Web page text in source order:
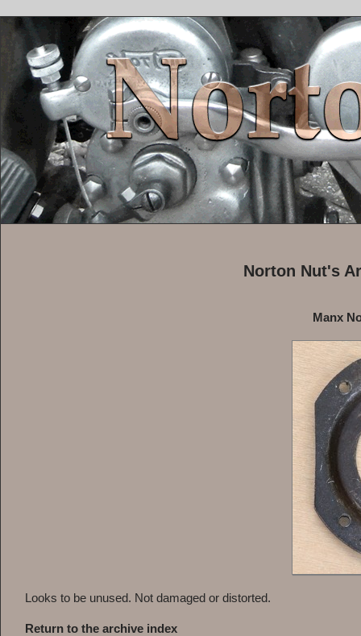
Norton Nut's
Manx
Looks to be unused. Not damaged or distorted.
Return to the archive index